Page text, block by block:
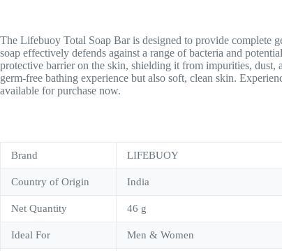
The Lifebuoy Total Soap Bar is designed to provide complete
soap effectively defends against a range of bacteria and
protective barrier on the skin, shielding it from impurities,
germ-free bathing experience but also soft, clean skin.
available for purchase now.
Brand LIFEBUOY
Country of Origin India
Net Quantity 46 g
Ideal For Men & Women